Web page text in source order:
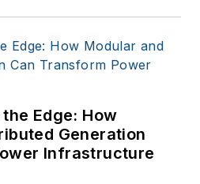
Edge: How
Generation
Infrastructure